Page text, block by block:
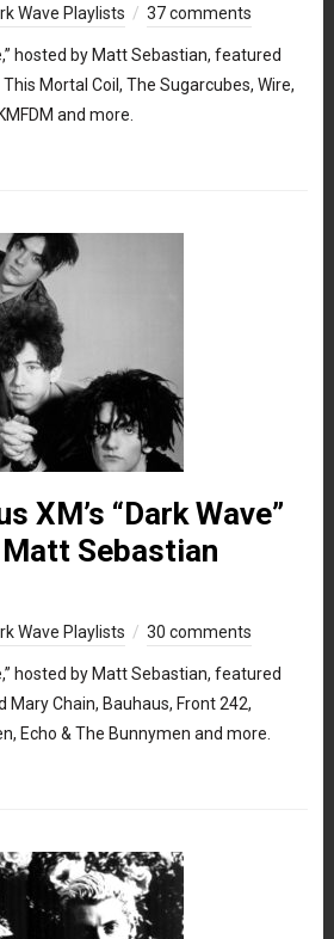
Wave Playlists 37 comments
hosted by Matt Sebastian, featured
Mortal Coil, The Sugarcubes, Wire,
and more.
XM’s “Dark Wave”
Sebastian
Wave Playlists 30 comments
hosted by Matt Sebastian, featured
Mary Chain, Bauhaus, Front 242,
Echo & The Bunnymen and more.